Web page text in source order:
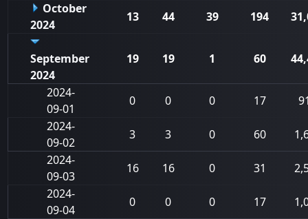
October
2024
13 44 39 194
September
2024
19 19 1 60
2024-
09-01
0 0 0 17
2024-
09-02
3 3 0 60
2024-
09-03
16 16 0 31
2024-
09-04
0 0 0 17